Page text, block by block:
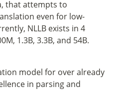
that attempts to
even for low-
NLLB exists in 4
1.3B, 3.3B, and 54B.
model for over already
in parsing and